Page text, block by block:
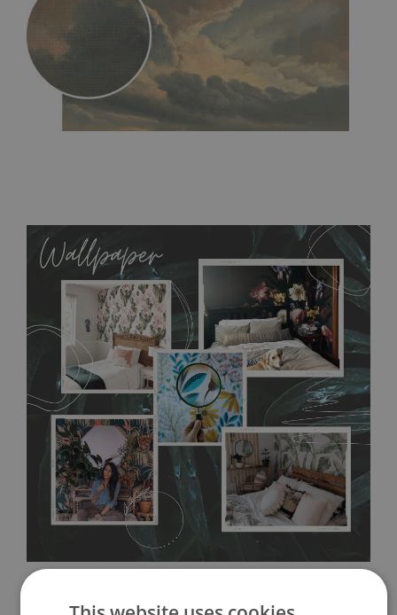
allows to applied and peeled wallpapers multiple times. The
MagicStick material is stain and tear resistant and sticks to any
flat surface. You can easily apply it yourself without getting
any annoying air bubbles. It can also be easily removed
without damaging the surface underneath. Material do not
require use of wallpaper paste or glue for hanging. It's
resistant to humidity, so it can be placed in kitchens or
bathrooms. It can be cleaned with a wet cloth without using
detergents, however it cannot be watered directly.Before
buying, make sure that your wall is not painted with latex or
acrylic paint and does not contain any texture